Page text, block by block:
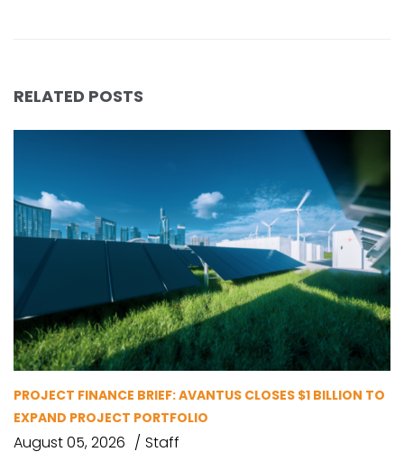
RELATED POSTS
PROJECT FINANCE BRIEF: AVANTUS CLOSES $1 BILLION TO
EXPAND PROJECT PORTFOLIO
August 05, 2026 Staff